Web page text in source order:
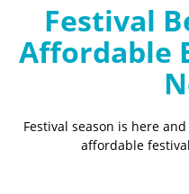
Festival
Affordable
Festival season is here
affordable